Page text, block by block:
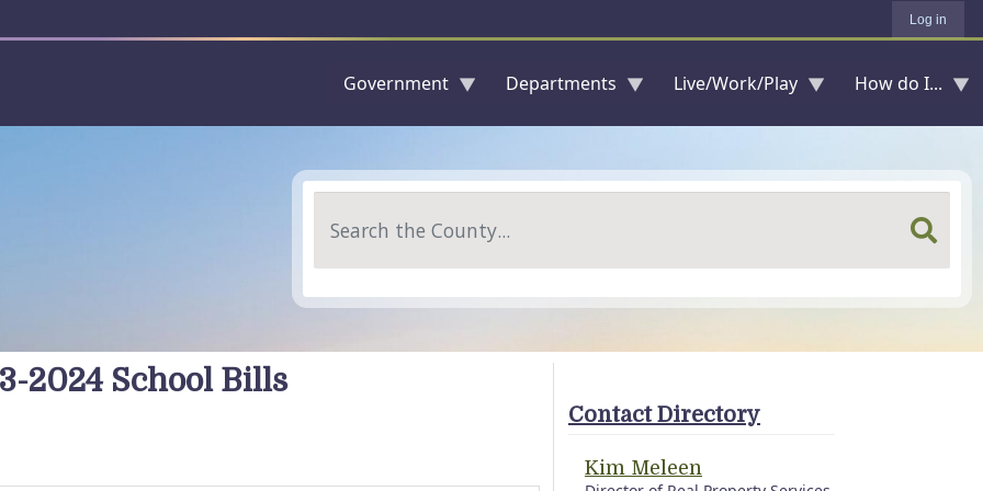
Log in
Government Departments Live/Work/Play How do I...
2024 School Bills
Contact Directory
Kim Meleen